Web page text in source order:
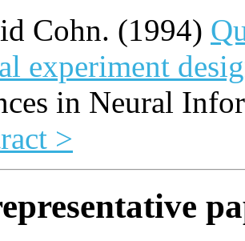
Cohn. (1994)
experiment
in Neural
>